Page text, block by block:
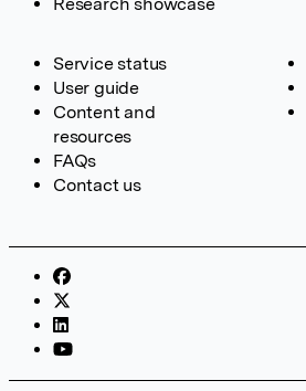
Service status
User guide
Content and
resources
FAQs
Contact us